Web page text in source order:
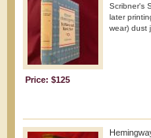
Scribner's
later
wear) dust
Price: $125